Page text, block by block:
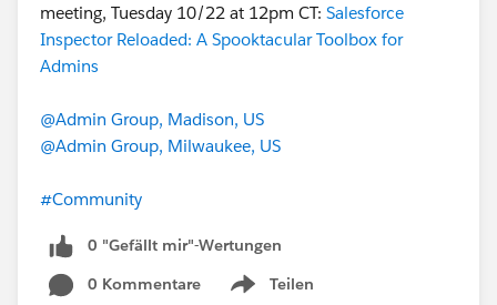
meeting, Tuesday 10/22 at 12pm CT: Salesforce
Inspector Reloaded: A Spooktacular Toolbox for
Admins
@Admin Group, Madison, US
@Admin Group, Milwaukee, US
#Community
0 "Gefällt mir"-Wertungen
0 Kommentare
Teilen
Show menu